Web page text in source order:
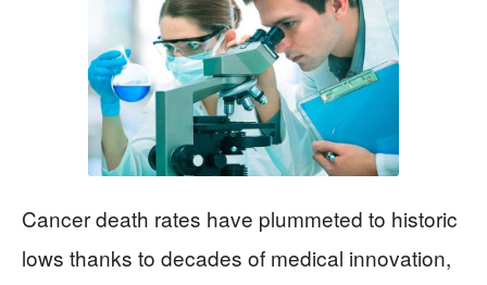
Cancer death rates have plummeted to historic
lows thanks to decades of medical innovation,